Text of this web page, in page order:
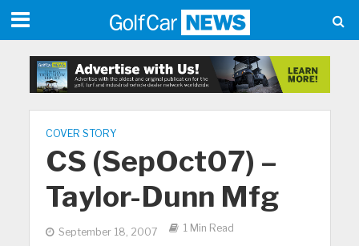
COVER STORY
CS (SepOct07) –
Taylor-Dunn Mfg
September 18, 2007 1 Min Read